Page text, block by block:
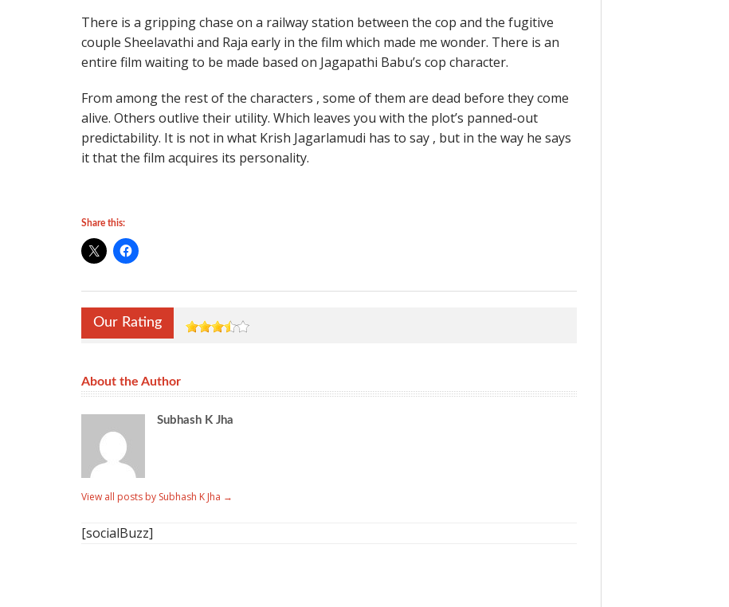
There is a gripping chase on a railway station between the cop and the fugitive
couple Sheelavathi and Raja early in the film which made me wonder. There is an
entire film waiting to be made based on Jagapathi Babu’s cop character.
From among the rest of the characters , some of them are dead before they come
alive. Others outlive their utility. Which leaves you with the plot’s panned-out
predictability. It is not in what Krish Jagarlamudi has to say , but in the way he says
it that the film acquires its personality.
Share this:
Our Rating
About the Author
Subhash K Jha
View all posts by Subhash K Jha →
[socialBuzz]